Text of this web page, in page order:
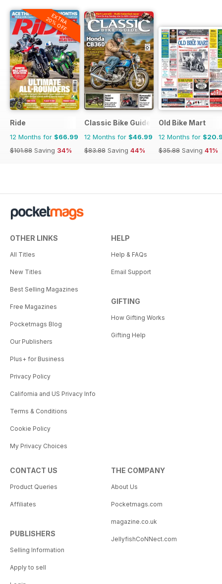
EXTRA
20% OFF
Ride
12 Months for $66.99
$101.88 Saving 34%
Classic Bike Guide
12 Months for $46.99
$83.88 Saving 44%
Old Bike Mart
12 Months for
$35.88 Saving 41%
OTHER LINKS
All Titles
New Titles
Best Selling Magazines
Free Magazines
Pocketmags Blog
Our Publishers
Plus+ for Business
Privacy Policy
California and US Privacy Info
Terms & Conditions
Cookie Policy
My Privacy Choices
HELP
Help & FAQs
Email Support
GIFTING
How Gifting Works
Gifting Help
CONTACT US
Product Queries
Affiliates
PUBLISHERS
Selling Information
Apply to sell
THE COMPANY
About Us
Pocketmags.com
magazine.co.uk
JellyfishCoNNect.com